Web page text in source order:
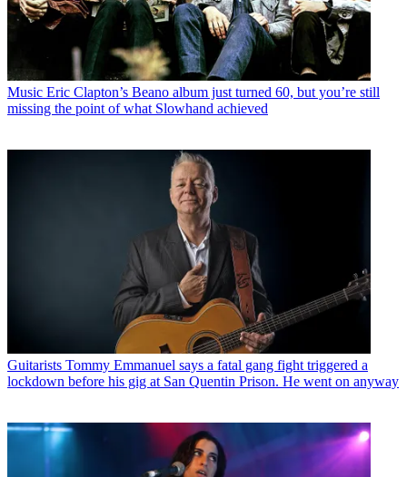
Music Eric Clapton’s Beano album just turned 60, but you’re still
missing the point of what Slowhand achieved
Guitarists Tommy Emmanuel says a fatal gang fight triggered a
lockdown before his gig at San Quentin Prison. He went on anyway